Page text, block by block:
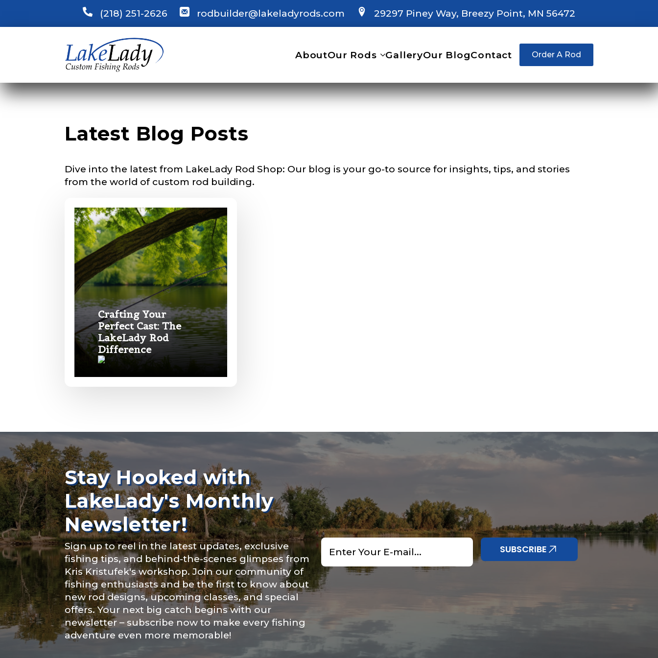
(218) 251-2626 rodbuilder@lakeladyrods.com 29297 Piney Way, Breezy Point, MN 56472
AboutOur Rods GalleryOur BlogContact Order A Rod
Latest Blog Posts
Dive into the latest from LakeLady Rod Shop: Our blog is your go-to source for insights, tips, and stories
from the world of custom rod building.
Crafting Your
Perfect Cast: The
LakeLady Rod
Difference
Stay Hooked with
LakeLady's Monthly
Newsletter!
Sign up to reel in the latest updates, exclusive
fishing tips, and behind-the-scenes glimpses from
Kris Kristufek's workshop. Join our community of
fishing enthusiasts and be the first to know about
new rod designs, upcoming classes, and special
offers. Your next big catch begins with our
newsletter – subscribe now to make every fishing
adventure even more memorable!
Email
SUBSCRIBE
Name*
First
Email*
Rod Specifications
Fishing Rod Type or Method*
Special instructions or comments?
Fill out our application below. We’ll contact you directly if you’re the right fit to
become a LakeLady Ambassador. All personal information will remain
Email *
Phone*
Profile picture
*
Include your story, how you got your passion for fishing, how often you fish and anything else
you think we should know.
Fishing highlights*
Share any tournament wins, biggest fish, best fishing memory.